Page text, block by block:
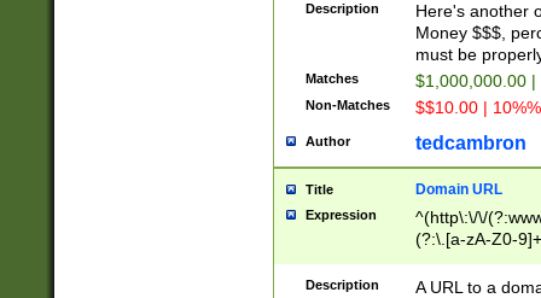
Description
Here's another
Money $$$,
must be
Matches $1,000,000.00
Non-Matches $$10.00 |
Author tedcambron
Title Domain URL
Expression
^(http\:\/\/
(?:\.[a-zA-Z0-
(?:\/)?)$
Description
A URL to a